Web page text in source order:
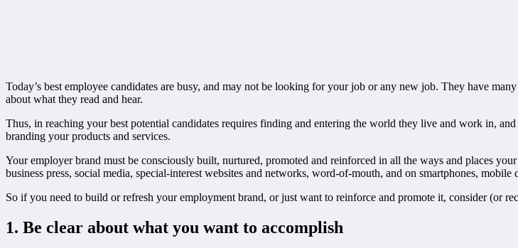
Today’s best employee candidates are busy, and may not be looking for your job or any new job. They have
about what they read and hear.
Thus, in reaching your best potential candidates requires finding and entering the world they live and work in,
branding your products and services.
Your employer brand must be consciously built, nurtured, promoted and reinforced in all the ways and places
business press, social media, special-interest websites and networks, word-of-mouth, and on smartphones, mobile
So if you need to build or refresh your employment brand, or just want to reinforce and promote it, consider (or
1. Be clear about what you want to accomplish